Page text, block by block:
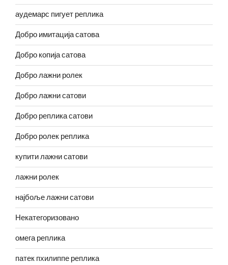
аудемарс пигует реплика
Добро имитација сатова
Добро копија сатова
Добро лажни ролек
Добро лажни сатови
Добро реплика сатови
Добро ролек реплика
купити лажни сатови
лажни ролек
најбоље лажни сатови
Некатегоризовано
омега реплика
патек пхилиппе реплика